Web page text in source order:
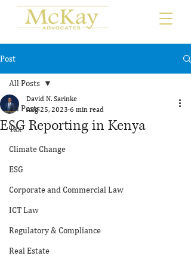
Post
All Posts
Tax
Climate Change
ESG
Corporate and Commercial Law
ICT Law
Regulatory & Compliance
Real Estate
All Posts
ESG Reporting in Kenya
David N. Sarinke
Aug 25, 2023 6 min read